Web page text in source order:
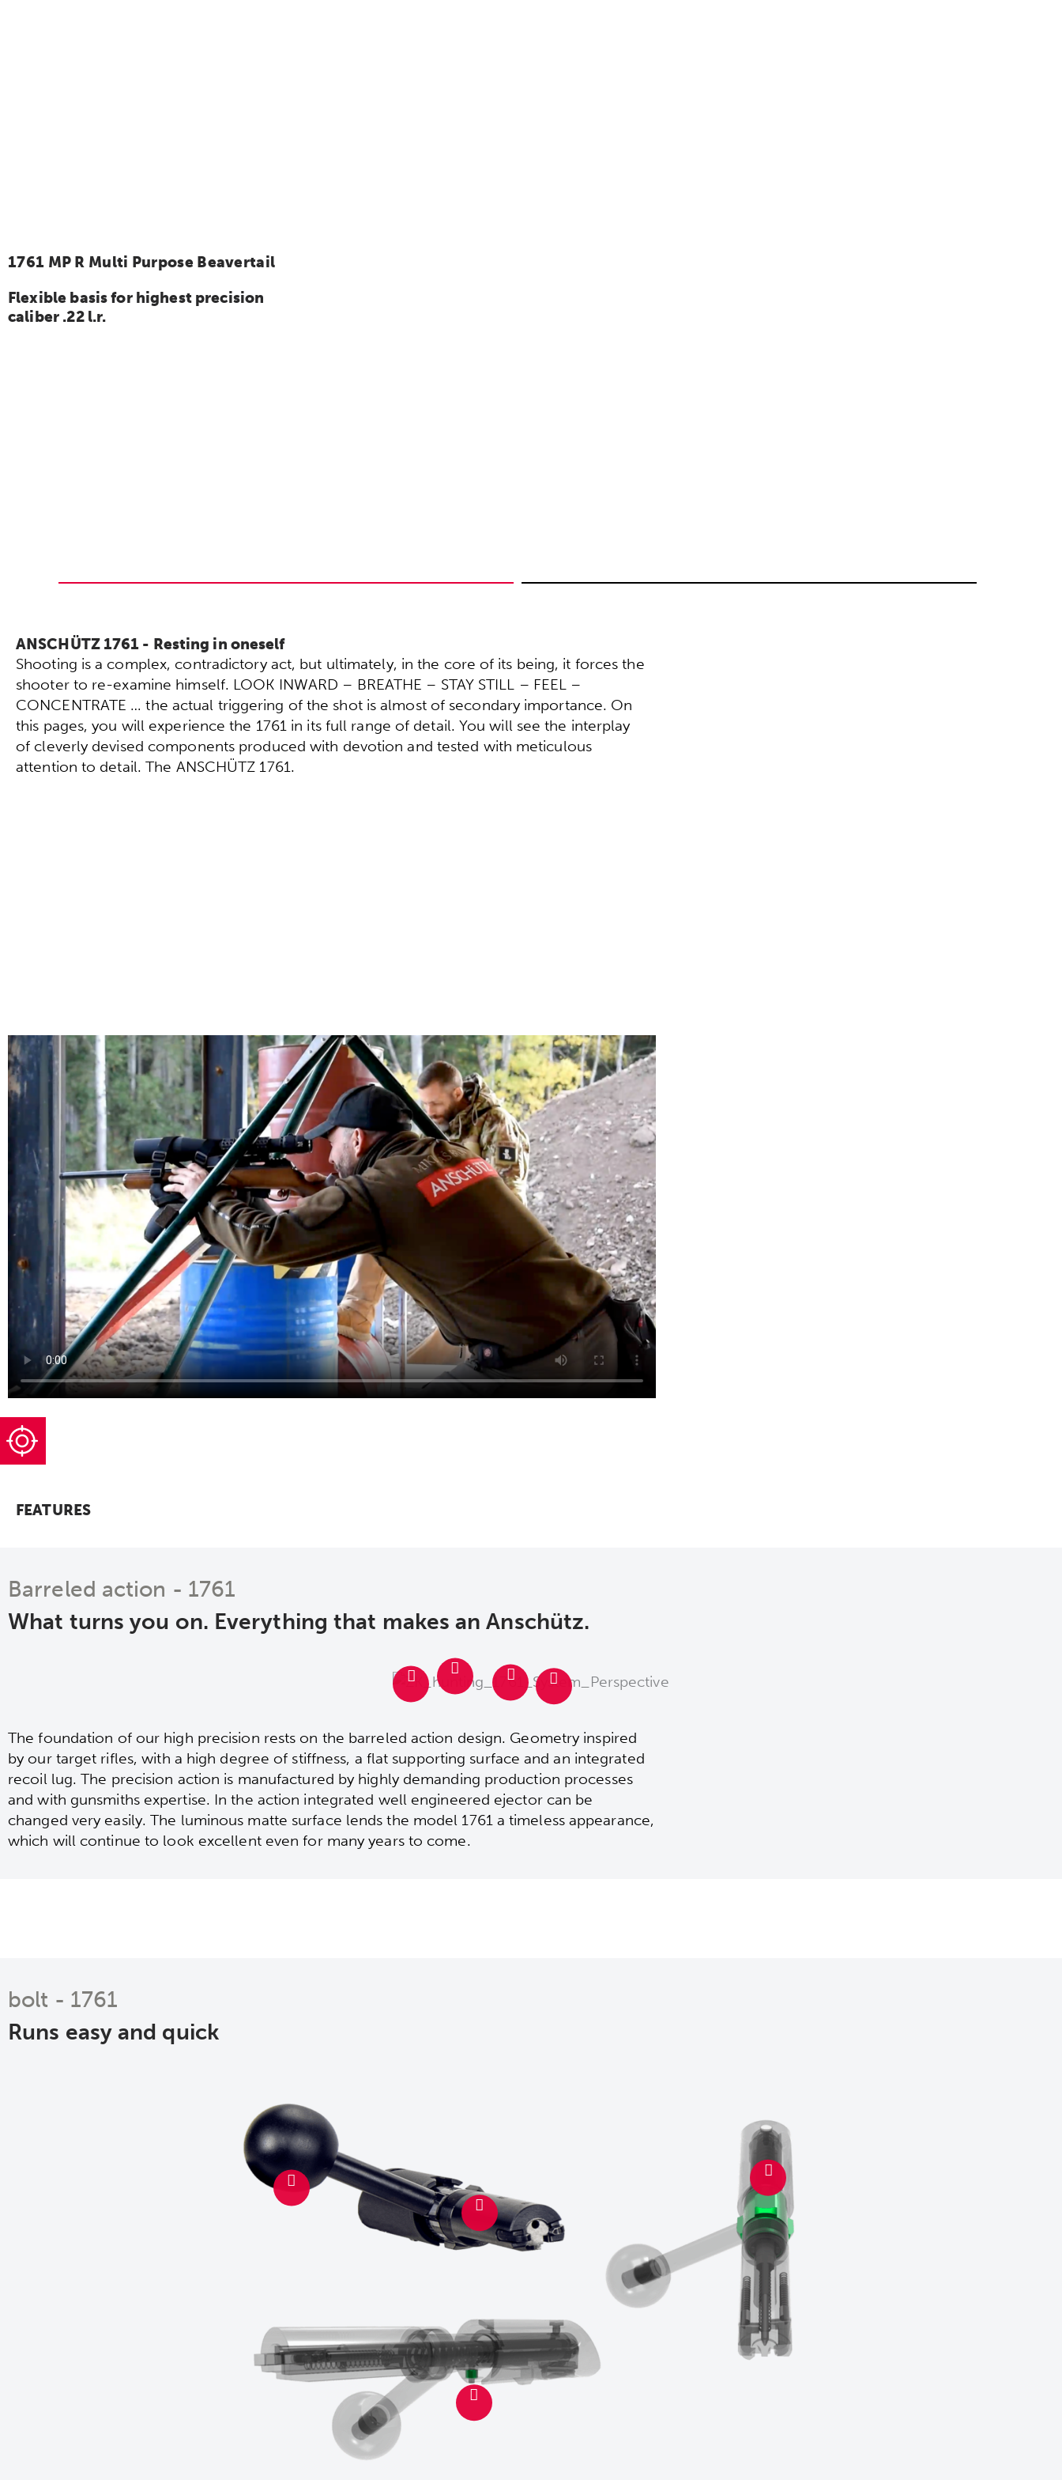
1761 MP R Multi Purpose Beavertail
Flexible basis for highest precision
caliber .22 l.r.
ANSCHÜTZ 1761 - Resting in oneself
Shooting is a complex, contradictory act, but ultimately, in the core of its being, it forces the
shooter to re-examine himself. LOOK INWARD – BREATHE – STAY STILL – FEEL –
CONCENTRATE … the actual triggering of the shot is almost of secondary importance. On
this pages, you will experience the 1761 in its full range of detail. You will see the interplay
of cleverly devised components produced with devotion and tested with meticulous
attention to detail. The ANSCHÜTZ 1761.
FEATURES
Barreled action - 1761
What turns you on. Everything that makes an Anschütz.
The foundation of our high precision rests on the barreled action design. Geometry inspired
by our target rifles, with a high degree of stiffness, a flat supporting surface and an integrated
recoil lug. The precision action is manufactured by highly demanding production processes
and with gunsmiths expertise. In the action integrated well engineered ejector can be
changed very easily. The luminous matte surface lends the model 1761 a timeless appearance,
which will continue to look excellent even for many years to come.
bolt - 1761
Runs easy and quick